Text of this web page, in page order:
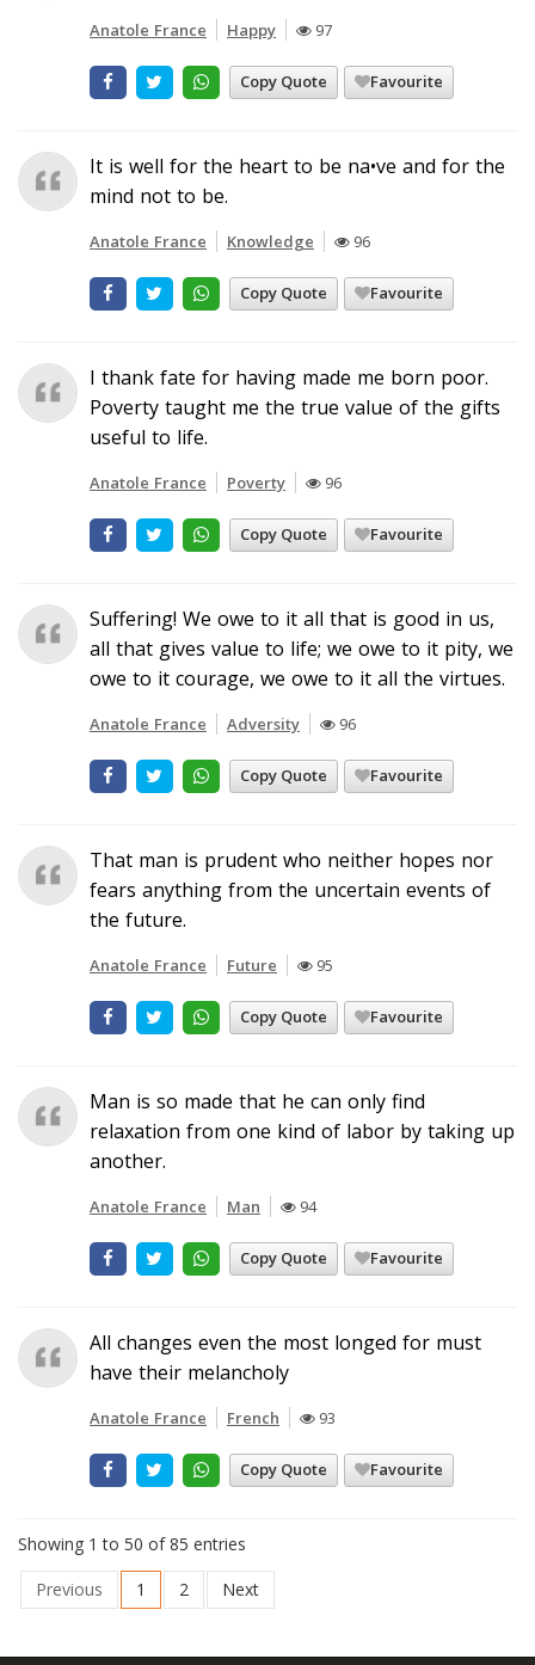
Anatole France Happy 97
Copy Quote Favourite
It is well for the heart to be na•ve and for the
mind not to be.
Anatole France Knowledge 96
Copy Quote Favourite
I thank fate for having made me born poor.
Poverty taught me the true value of the gifts
useful to life.
Anatole France Poverty 96
Copy Quote Favourite
Suffering! We owe to it all that is good in us,
all that gives value to life; we owe to it pity, we
owe to it courage, we owe to it all the virtues.
Anatole France Adversity 96
Copy Quote Favourite
That man is prudent who neither hopes nor
fears anything from the uncertain events of
the future.
Anatole France Future 95
Copy Quote Favourite
Man is so made that he can only find
relaxation from one kind of labor by taking up
another.
Anatole France Man 94
Copy Quote Favourite
All changes even the most longed for must
have their melancholy
Anatole France French 93
Copy Quote Favourite
Showing 1 to 50 of 85 entries
Previous
1 2 Next